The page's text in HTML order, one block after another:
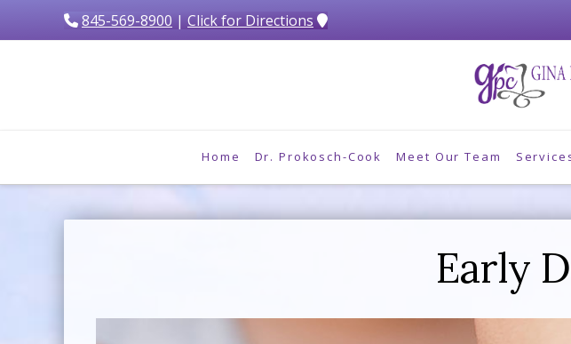
845-569-8900|Click for Directions
Home Dr. Prokosch-Cook Meet Our Team
Early